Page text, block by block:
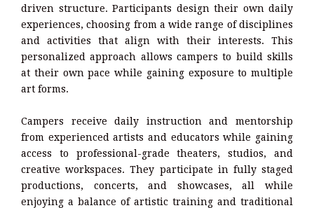
driven structure. Participants design their own daily
experiences, choosing from a wide range of disciplines
and activities that align with their interests. This
personalized approach allows campers to build skills
at their own pace while gaining exposure to multiple
art forms.
Campers receive daily instruction and mentorship
from experienced artists and educators while gaining
access to professional-grade theaters, studios, and
creative workspaces. They participate in fully staged
productions, concerts, and showcases, all while
enjoying a balance of artistic training and traditional